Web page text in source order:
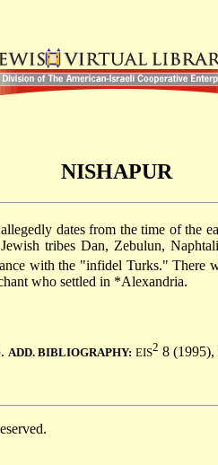
NISHAPUR
dates from the time of the
tribes Dan, Zebulun,
with the "infidel Turks." There
who settled in *Alexandria.
ADD. BIBLIOGRAPHY: EIS2 8 (1995),